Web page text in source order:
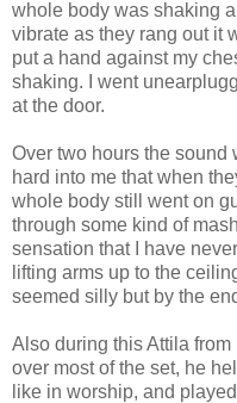
whole body was shaking
vibrate as they rang out it
put a hand against my
shaking. I went
at the door.
Over two hours the sound
hard into me that when
whole body still went on
through some kind of
sensation that I have
lifting arms up to the
seemed silly but by the
Also during this Attila
over most of the set, he
like in worship, and